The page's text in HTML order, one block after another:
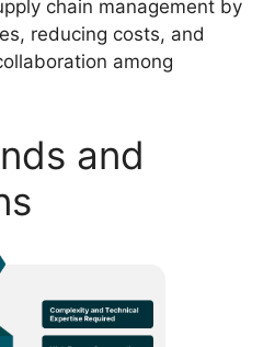
chain management by
reducing costs, and
among
and